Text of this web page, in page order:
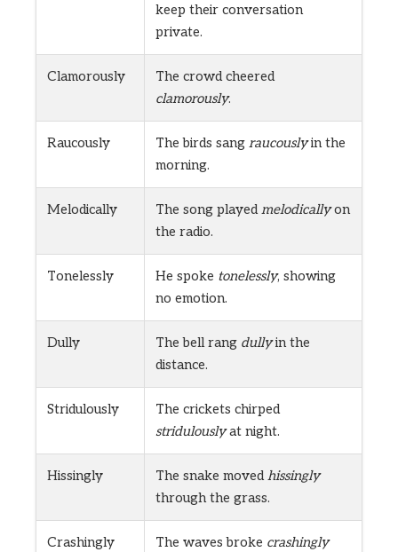
keep their conversation
private.
Clamorously
The crowd cheered
clamorously.
Raucously The birds sang raucouslyin the
morning.
Melodically The song playedmelodicallyon
the radio.
Tonelessly He spoke tonelessly, showing
no emotion.
Dully The bell rang dullyin the
distance.
Stridulously
The crickets chirped
stridulouslyat night.
Hissingly The snake movedhissingly
through the grass.
Crashingly The waves broke crashingly